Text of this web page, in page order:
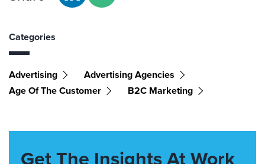
Categories
Advertising
Advertising Agencies
Age Of The Customer
B2C Marketing